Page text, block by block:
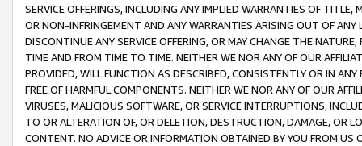
SERVICE OFFERINGS, INCLUDING ANY IMPLIED WARRANTIES OF
OR NON-INFRINGEMENT AND ANY WARRANTIES ARISING OUT OF ANY
DISCONTINUE ANY SERVICE OFFERING, OR MAY CHANGE THE
TIME AND FROM TIME TO TIME. NEITHER WE NOR ANY OF OUR
PROVIDED, WILL FUNCTION AS DESCRIBED, CONSISTENTLY OR IN
FREE OF HARMFUL COMPONENTS. NEITHER WE NOR ANY OF OUR
VIRUSES, MALICIOUS SOFTWARE, OR SERVICE INTERRUPTIONS,
TO OR ALTERATION OF, OR DELETION, DESTRUCTION, DAMAGE, OR
CONTENT. NO ADVICE OR INFORMATION OBTAINED BY YOU FROM